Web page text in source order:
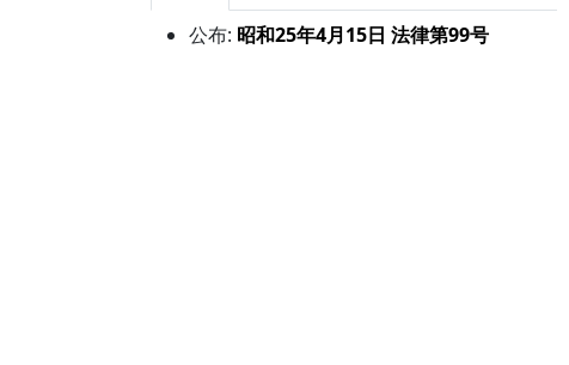
公布: 昭和25年4月15日 法律第99号